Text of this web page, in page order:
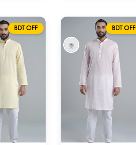
BDT OFF BDT OFF